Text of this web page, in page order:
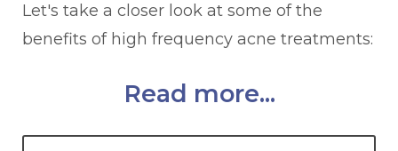
Let's take a closer look at some of the
benefits of high frequency acne treatments:
Read more...